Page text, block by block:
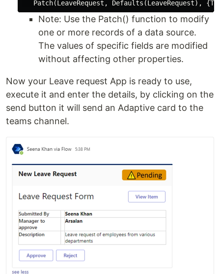
Note: Use the Patch() function to modify
one or more records of a data source.
The values of specific fields are modified
without affecting other properties.
Now your Leave request App is ready to use,
execute it and enter the details, by clicking on the
send button it will send an Adaptive card to the
teams channel.